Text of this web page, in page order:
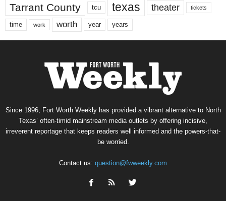
Tarrant County tcu texas theater tickets
time work worth year years
Since 1996, Fort Worth Weekly has provided a vibrant alternative to North
Texas’ often-timid mainstream media outlets by offering incisive,
irreverent reportage that keeps readers well informed and the powers-that-
be worried.
Contact us: question@fwweekly.com